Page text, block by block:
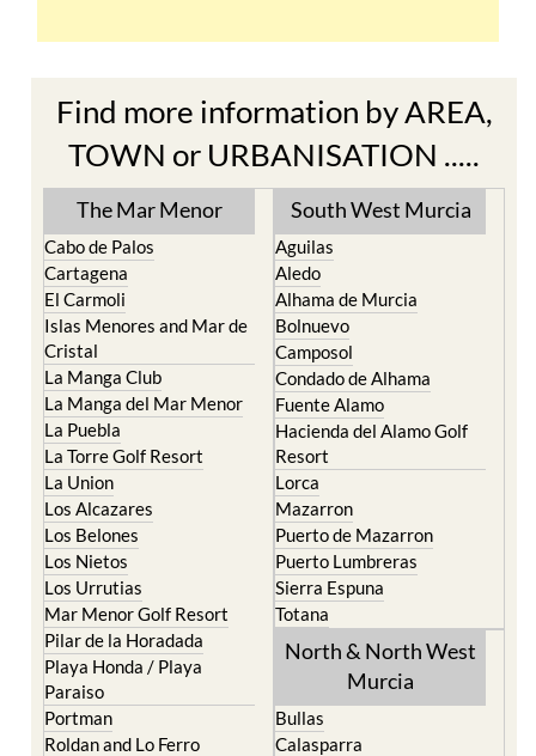
TOWN or URBANISATION .....
The Mar Menor
Cabo de Palos
El Carmoli
Islas Menores and Mar de
Cristal
La Manga Club
La Manga del Mar Menor
La Puebla
La Torre Golf Resort
La Union
Los Alcazares
Los Belones
Los Nietos
Los Urrutias
Mar Menor Golf Resort
Pilar de la Horadada
Playa Honda / Playa
Paraiso
Portman
Roldan and Lo Ferro
San Javier
South West Murcia
Aguilas
Alhama de Murcia
Bolnuevo
Camposol
Condado de Alhama
Fuente Alamo
Hacienda del Alamo Golf
Resort
Lorca
Mazarron
Puerto de Mazarron
Puerto Lumbreras
Sierra Espuna
Totana
North & North West
Murcia
Caravaca de la Cruz